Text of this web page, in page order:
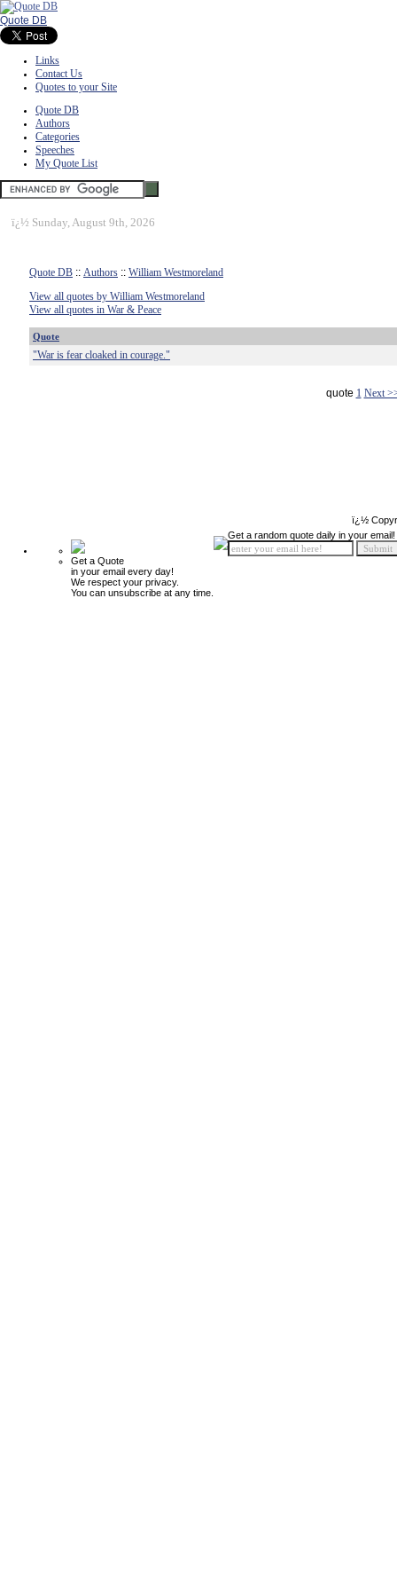
Quote DB
Links
Contact Us
Quotes to your Site
Quote DB
Authors
Categories
Speeches
My Quote List
ï¿½ Sunday, August 9th, 2026
Quote DB :: Authors :: William Westmoreland
View all quotes by William Westmoreland
View all quotes in War & Peace
Quote
"War is fear cloaked in courage."
quote 1 Next
ï¿½
Get a Quote
in your email every day!
We respect your privacy.
You can unsubscribe at any time.
Get a random quote daily in your email!